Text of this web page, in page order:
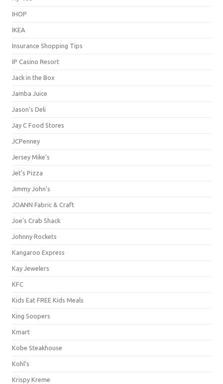
IHOP
IKEA
Insurance Shopping Tips
IP Casino Resort
Jack in the Box
Jamba Juice
Jason's Deli
Jay C Food Stores
JCPenney
Jersey Mike's
Jet's Pizza
Jimmy John's
JOANN Fabric & Craft
Joe's Crab Shack
Johnny Rockets
Kangaroo Express
Kay Jewelers
KFC
Kids Eat FREE Kids Meals
King Soopers
Kmart
Kobe Steakhouse
Kohl's
Krispy Kreme